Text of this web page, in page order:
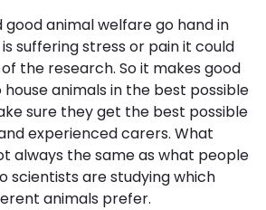
good animal welfare go hand in
suffering stress or pain it could
the research. So it makes good
animals in the best possible
sure they get the best possible
experienced carers. What
always the same as what people
scientists are studying which
animals prefer.